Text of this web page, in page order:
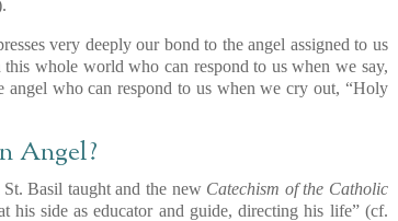
very deeply our bond to the angel assigned to us
whole world who can respond to us when we say,
who can respond to us when we cry out, “Holy
Angel?
Basil taught and the new Catechism of the Catholic
his side as educator and guide, directing his life” (cf.